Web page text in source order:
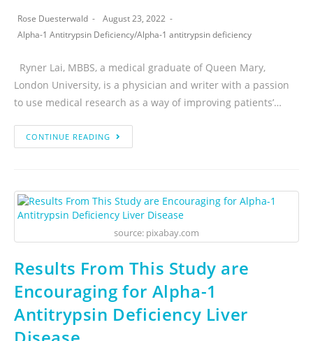
Rose Duesterwald
August 23, 2022
Alpha-1 Antitrypsin Deficiency/Alpha-1 antitrypsin deficiency
Ryner Lai, MBBS, a medical graduate of Queen Mary,
London University, is a physician and writer with a passion
to use medical research as a way of improving patients’…
CONTINUE READING
source: pixabay.com
Results From This Study are
Encouraging for Alpha-1
Antitrypsin Deficiency Liver